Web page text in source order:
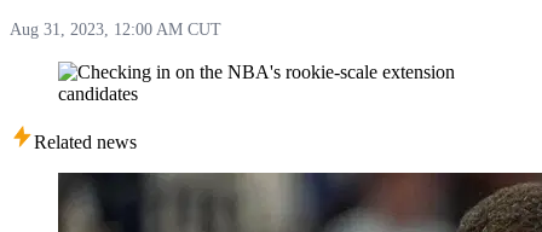
Aug 31, 2023, 12:00 AM CUT
Related news